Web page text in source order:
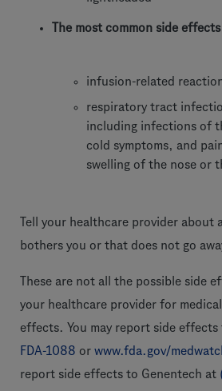
The most common side
infusion-related
respiratory tract
including infections of
cold symptoms, and
swelling of the nose or
Tell your healthcare provider
bothers you or that does not go
These are not all the possible side
your healthcare provider for
effects. You may report side effects
FDA-1088 or www.fda.gov/
report side effects to Genentech at